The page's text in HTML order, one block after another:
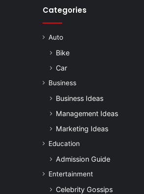
Categories
Auto
Bike
Car
Business
Business Ideas
Management Ideas
Marketing Ideas
Education
Admission Guide
Entertainment
Celebrity Gossips